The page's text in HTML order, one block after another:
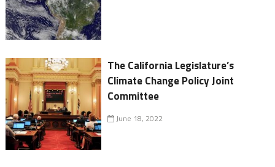
The California Legislature’s
Climate Change Policy Joint
Committee
June 18, 2022